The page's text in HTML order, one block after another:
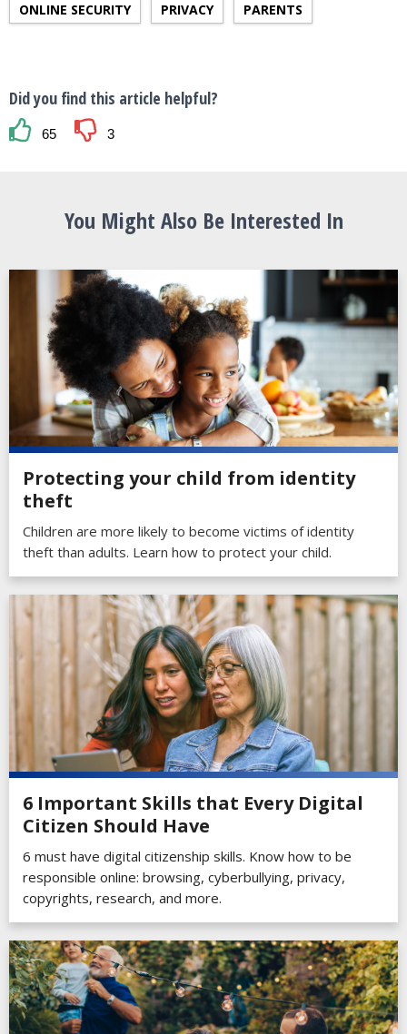
ONLINE SECURITY PRIVACY PARENTS
Did you find this article helpful?
65 3
You Might Also Be Interested In
Protecting your child from identity
theft
Children are more likely to become victims of identity
theft than adults. Learn how to protect your child.
6 Important Skills that Every Digital
Citizen Should Have
6 must have digital citizenship skills. Know how to be
responsible online: browsing, cyberbullying, privacy,
copyrights, research, and more.